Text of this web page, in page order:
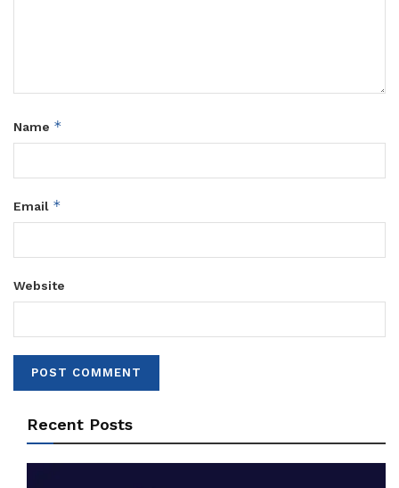
Name *
Email *
Website
Recent Posts